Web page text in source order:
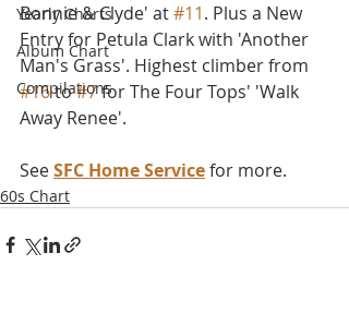
Yearly Charts
Album Chart
Compilations
Bonnie & Clyde' at #11. Plus a New
Entry for Petula Clark with 'Another
Man's Grass'. Highest climber from
#16 to #7 for The Four Tops' 'Walk
Away Renee'.
See SFC Home Service for more.
60s Chart